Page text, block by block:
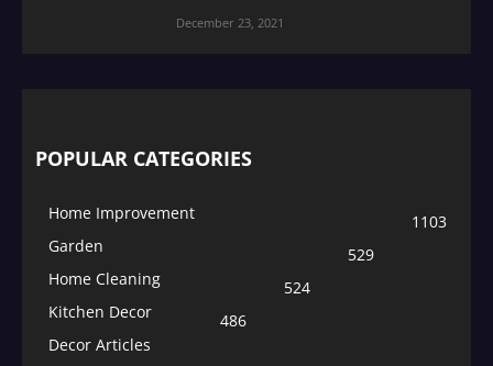
December 23, 2021
POPULAR CATEGORIES
Home Improvement
1103
Garden
529
Home Cleaning
524
Kitchen Decor
486
Decor Articles